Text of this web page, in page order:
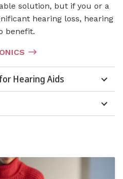
solution, but if you or a
hearing loss, hearing
benefit.
Hearing Aids